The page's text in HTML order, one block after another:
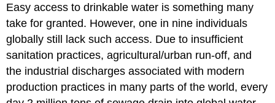
Easy access to drinkable water is something many
take for granted. However, one in nine individuals
globally still lack such access. Due to insufficient
sanitation practices, agricultural/urban run-off, and
the industrial discharges associated with modern
production practices in many parts of the world, every